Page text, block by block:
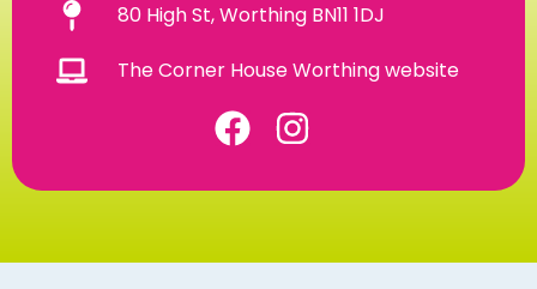
80 High St, Worthing BN11 1DJ
The Corner House Worthing website